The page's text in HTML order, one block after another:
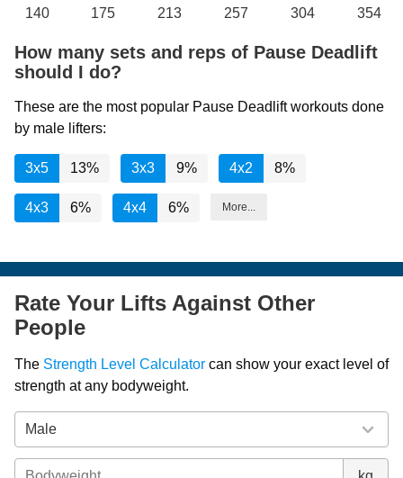
140
175 213 257 304 354
How many sets and reps of Pause Deadlift
should I do?
These are the most popular Pause Deadlift workouts done
by male lifters:
3x5 13% 3x3 9% 4x2 8%
4x3 6% 4x4 6% More...
Rate Your Lifts Against Other
People
The Strength Level Calculator can show your exact level of
strength at any bodyweight.